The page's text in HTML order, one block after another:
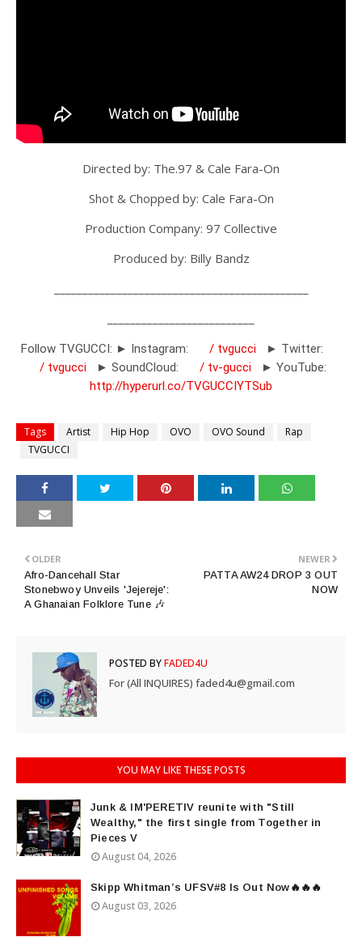
Directed by: The.97 & Cale Fara-On
Shot & Chopped by: Cale Fara-On
Production Company: 97 Collective
Produced by: Billy Bandz
Follow TVGUCCI: ► Instagram: / tvgucci
► Twitter:
/ tvgucci
► SoundCloud: / tv-gucci
► YouTube:
http://hyperurl.co/TVGUCCIYTSub
Tags Artist Hip Hop OVO OVO Sound
Rap
TVGUCCI
NEWER
PATTA AW24 DROP 3 OUT
NOW
OLDER
Afro-Dancehall Star
Stonebwoy Unveils 'Jejereje':
A Ghanaian Folklore Tune 🎶
POSTED BYFADED4U
For (All INQUIRES) faded4u@gmail.com
YOU MAY LIKE THESE POSTS
Junk & IM'PERETIV reunite with "Still
Wealthy," the first single from Together in
Pieces V
August 04, 2026
Skipp Whitman’s UFSV#8 Is Out Now🔥🔥🔥
August 03, 2026